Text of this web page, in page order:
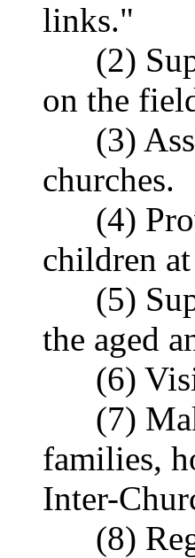
links."
(2)
on the
(3)
churches.
(4)
children
(5)
the aged
(6)
(7)
families,
Inter-
(8)